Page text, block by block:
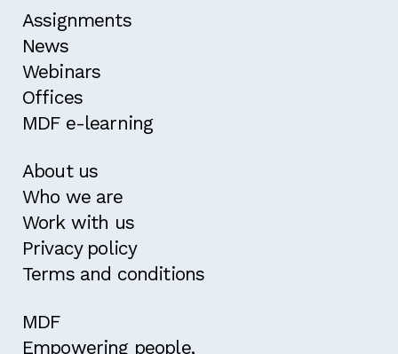
Assignments
News
Webinars
Offices
MDF e-learning
About us
Who we are
Work with us
Privacy policy
Terms and conditions
MDF
Empowering people,